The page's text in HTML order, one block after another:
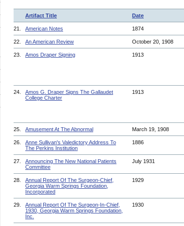
Artifact Title Date
21. American Notes 1874
22. An American Review October 20, 1908
23. Amos Draper Signing 1913
24.
Amos G. Draper Signs The Gallaudet
College Charter
1913
25. Amusement At The Abnormal March 19, 1908
26.
Anne Sullivan's Valedictory Address To
The Perkins Institution
1886
27.
Announcing The New National Patients
Committee
July 1931
28.
Annual Report Of The Surgeon-Chief,
Georgia Warm Springs Foundation,
Incorporated
1929
29.
Annual Report Of The Surgeon-In-Chief,
1930, Georgia Warm Springs Foundation,
Inc.
1930